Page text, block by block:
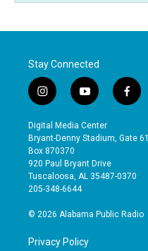
Stay Connected
i
n
s
t
a
g
r
a
y
o
u
t
b
e
f
a
e
o
Digital Media Center
Bryant-Denny Stadium, Gate 61
Box 870370
920 Paul Bryant Drive
Tuscaloosa, AL 35487-0370
205-348-6644
© 2026 Alabama Public Radio
Privacy Policy